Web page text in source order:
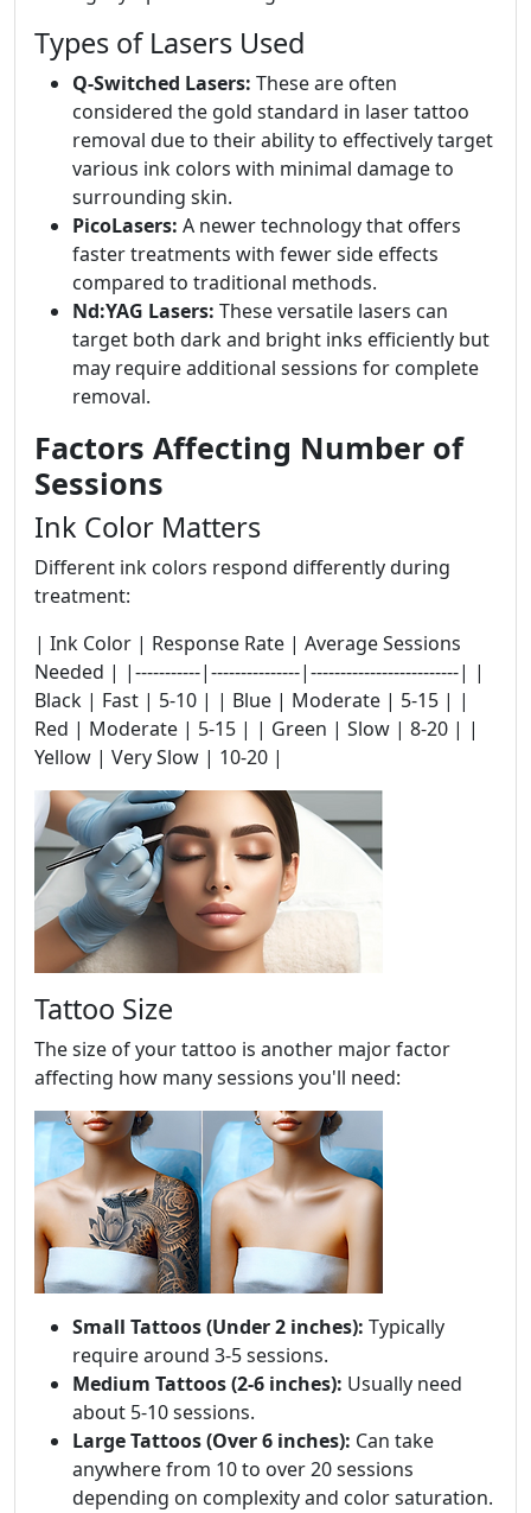
Types of Lasers Used
Q-Switched Lasers: These are often
considered the gold standard in laser tattoo
removal due to their ability to effectively target
various ink colors with minimal damage to
surrounding skin.
PicoLasers: A newer technology that offers
faster treatments with fewer side effects
compared to traditional methods.
Nd:YAG Lasers: These versatile lasers can
target both dark and bright inks efficiently but
may require additional sessions for complete
removal.
Factors Affecting Number of
Sessions
Ink Color Matters
Different ink colors respond differently during
treatment:
| Ink Color | Response Rate | Average Sessions
Needed | |-----------|---------------|-------------------------| |
Black | Fast | 5-10 | | Blue | Moderate | 5-15 | |
Red | Moderate | 5-15 | | Green | Slow | 8-20 | |
Yellow | Very Slow | 10-20 |
Tattoo Size
The size of your tattoo is another major factor
affecting how many sessions you'll need:
Small Tattoos (Under 2 inches): Typically
require around 3-5 sessions.
Medium Tattoos (2-6 inches): Usually need
about 5-10 sessions.
Large Tattoos (Over 6 inches): Can take
anywhere from 10 to over 20 sessions
depending on complexity and color saturation.